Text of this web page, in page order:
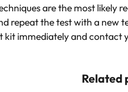
are the most likely
repeat the test with a new
kit immediately and contact
Related